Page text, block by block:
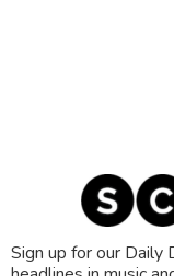
Sign up for our